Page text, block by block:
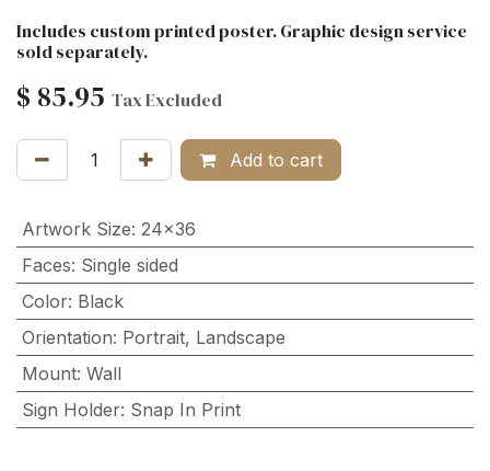
Includes custom printed poster. Graphic design service
sold separately.
$ 85.95 Tax Excluded
Add to cart
Artwork Size: 24x36
Faces: Single sided
Color: Black
Orientation: Portrait, Landscape
Mount: Wall
Sign Holder: Snap In Print